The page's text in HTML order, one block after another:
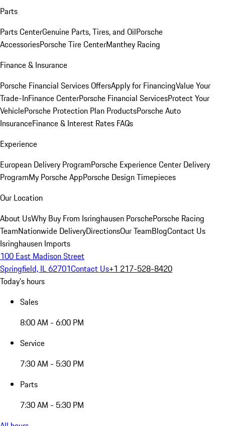
Parts
Parts CenterGenuine Parts, Tires, and OilPorsche
AccessoriesPorsche Tire CenterManthey Racing
Finance & Insurance
Porsche Financial Services OffersApply for FinancingValue Your
Trade-InFinance CenterPorsche Financial ServicesProtect Your
VehiclePorsche Protection Plan ProductsPorsche Auto
InsuranceFinance & Interest Rates FAQs
Experience
European Delivery ProgramPorsche Experience Center Delivery
ProgramMy Porsche AppPorsche Design Timepieces
Our Location
About UsWhy Buy From Isringhausen PorschePorsche Racing
TeamNationwide DeliveryDirectionsOur TeamBlogContact Us
Isringhausen Imports
100 East Madison Street
Springfield, IL 62701Contact Us+1 217-528-8420
Today's hours
Sales
8:00 AM - 6:00 PM
Service
7:30 AM - 5:30 PM
Parts
7:30 AM - 5:30 PM